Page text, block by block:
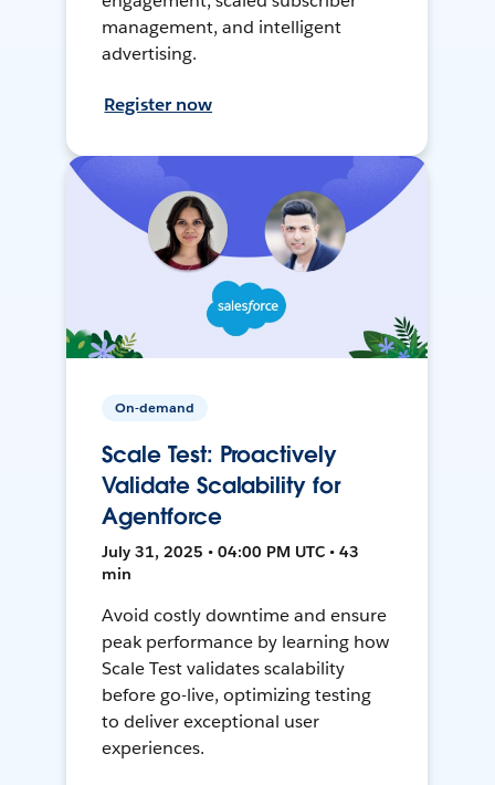
management, and intelligent
advertising.
Register now
On-demand
Scale Test: Proactively
Validate Scalability for
Agentforce
July 31, 2025 • 04:00 PM UTC • 43
min
Avoid costly downtime and ensure
peak performance by learning how
Scale Test validates scalability
before go-live, optimizing testing
to deliver exceptional user
experiences.